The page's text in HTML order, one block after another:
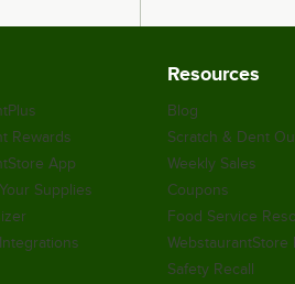
Rewards
App
Supplies
Resources
Blog
Scratch & Dent
Weekly Sales
Coupons
Food Service
WebstaurantStore
Safety Recall